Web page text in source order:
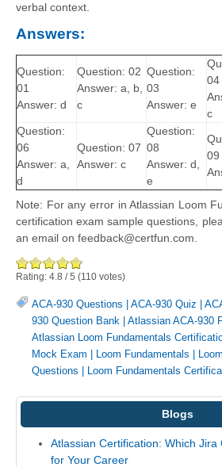
verbal context.
Answers:
Question:
01
Answer: d
Question: 02
Answer: a, b,
c
Question:
03
Answer: e
04
c
Question:
06
Answer: a,
d
Question: 07
Answer: c
Question:
08
Answer: d,
e
09
Note: For any error in Atlassian Loom
certification exam sample questions,
an email on feedback@certfun.com.
Rating: 4.8 /5 (110 votes)
ACA-930 Questions | ACA-930 Quiz |
930 Question Bank | Atlassian ACA-930
Atlassian Loom Fundamentals
Mock Exam | Loom Fundamentals |
Questions | Loom Fundamentals
Blogs
Atlassian Certification: Which Jira
for Your Career